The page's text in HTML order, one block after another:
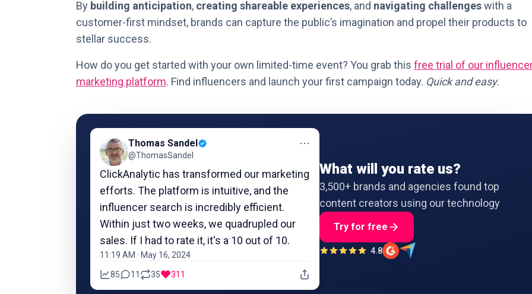
By building anticipation, creating shareable experiences, and navigating challengeswith a
customer-first mindset, brands can capture the public’s imagination and propel their products to
stellar success.
How do you get started with your own limited-time event? You grab this free trial of our
marketing platform. Find influencers and launch your first campaign today. Quick and easy.
Thomas Sandel
@ThomasSandel
⋯
ClickAnalytic has transformed our marketing
efforts. The platform is intuitive, and the
influencer search is incredibly efficient.
Within just two weeks, we quadrupled our
sales. If I had to rate it, it's a 10 out of 10.
11:19 AM · May 16, 2024
85 11 35 311
What will you rate us?
3,500+ brands and agencies found top
content creators using our technology
Try for free
4.8